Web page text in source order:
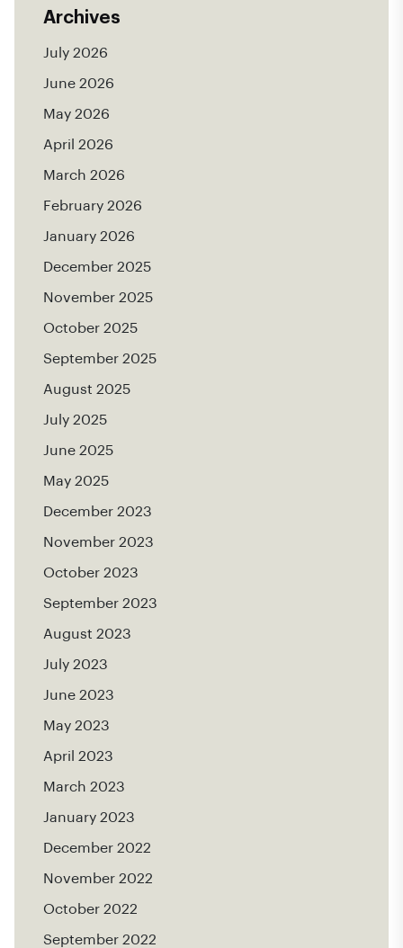
Archives
July 2026
June 2026
May 2026
April 2026
March 2026
February 2026
January 2026
December 2025
November 2025
October 2025
September 2025
August 2025
July 2025
June 2025
May 2025
December 2023
November 2023
October 2023
September 2023
August 2023
July 2023
June 2023
May 2023
April 2023
March 2023
January 2023
December 2022
November 2022
October 2022
September 2022